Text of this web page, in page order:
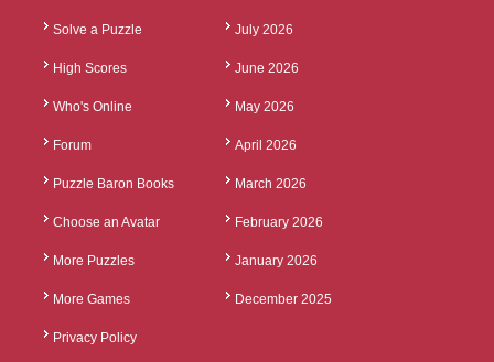
Solve a Puzzle
High Scores
Who's Online
Forum
Puzzle Baron Books
Choose an Avatar
More Puzzles
More Games
Privacy Policy
July 2026
June 2026
May 2026
April 2026
March 2026
February 2026
January 2026
December 2025